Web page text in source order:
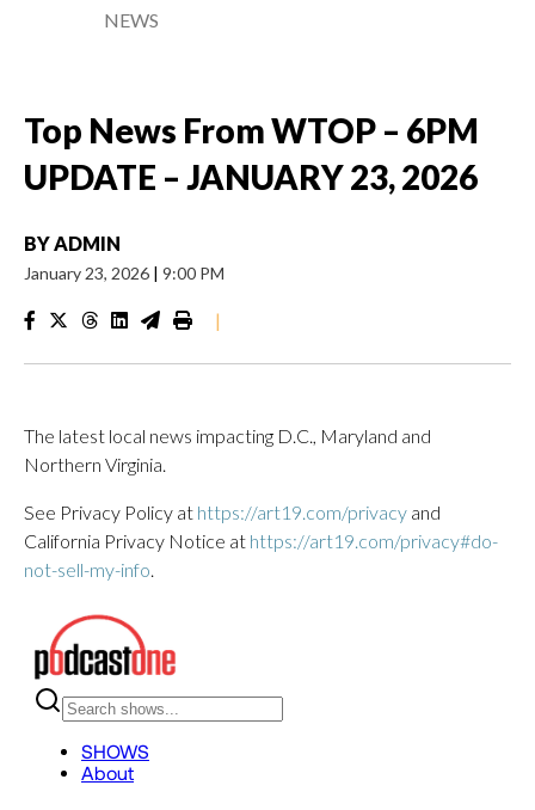
NEWS
Top News From WTOP – 6PM
UPDATE – JANUARY 23, 2026
BYADMIN
January 23, 2026 | 9:00 PM
|
The latest local news impacting D.C., Maryland and
Northern Virginia.
See Privacy Policy at https://art19.com/privacy and
California Privacy Notice at https://art19.com/privacy#do-
not-sell-my-info.